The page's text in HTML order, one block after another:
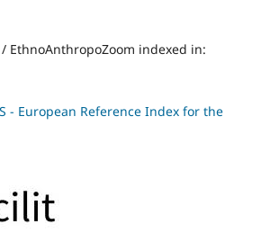
EthnoAnthropoZoom indexed in:
- European Reference Index for the